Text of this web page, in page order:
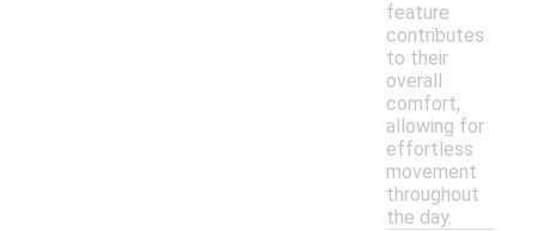
feature
contributes
to their
overall
comfort,
allowing for
effortless
movement
throughout
the day.